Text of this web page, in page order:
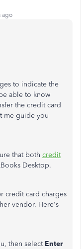
ago
to indicate the
able to know
the credit card
me guide you
that both credit
Desktop.
credit card charges
vendor. Here's
then select Enter